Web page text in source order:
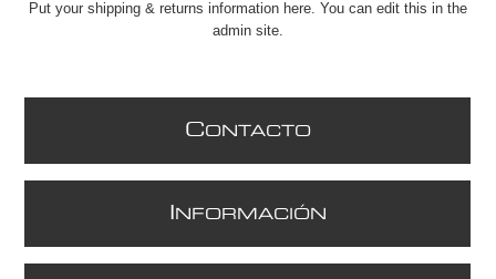
Put your shipping & returns information here. You can edit this in the
admin site.
CONTACTO
NFORMACIÓN